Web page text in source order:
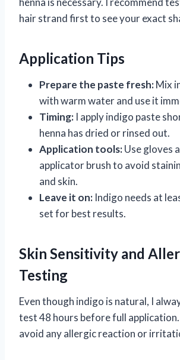
hair strand first to see your exact
Application Tips
Prepare the paste fresh:Mix
with warm water and use it
Timing: I apply indigo paste
henna has dried or rinsed out.
Application tools:Use gloves
applicator brush to avoid
and skin.
Leave it on: Indigo needs at
set for best results.
Skin Sensitivity and
Testing
Even though indigo is natural, I
test 48 hours before full application.
avoid any allergic reaction or